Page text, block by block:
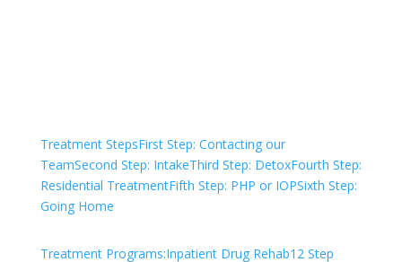
Treatment StepsFirst Step: Contacting our
TeamSecond Step: IntakeThird Step: DetoxFourth Step:
Residential TreatmentFifth Step: PHP or IOPSixth Step:
Going Home
Treatment Programs:Inpatient Drug Rehab12 Step